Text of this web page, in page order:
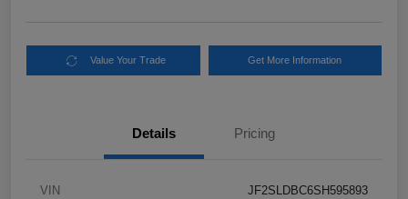
Value Your Trade Get More Information
Details Pricing
VIN JF2SLDBC6SH595893